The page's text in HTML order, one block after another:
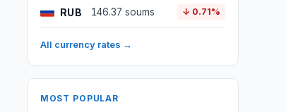
RUB 146.37 soums ↓ 0.71%
All currency rates →
MOST POPULAR